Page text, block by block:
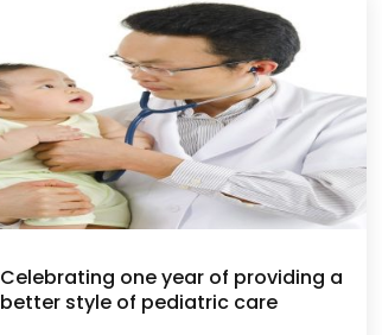
Celebrating one year of providing a
better style of pediatric care